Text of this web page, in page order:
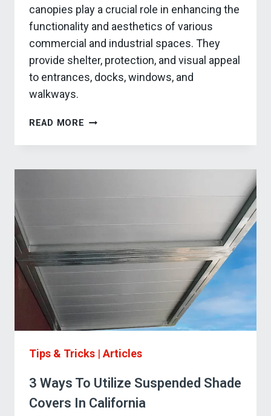
canopies play a crucial role in enhancing the
functionality and aesthetics of various
commercial and industrial spaces. They
provide shelter, protection, and visual appeal
to entrances, docks, windows, and
walkways.
READ MORE WHAT’S
BEST
Tips & Tricks | Articles
3 Ways To Utilize Suspended Shade
Covers In California